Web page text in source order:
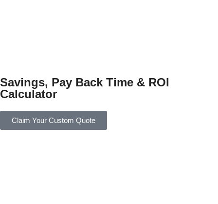
Savings, Pay Back Time & ROI
Calculator
Claim Your Custom Quote